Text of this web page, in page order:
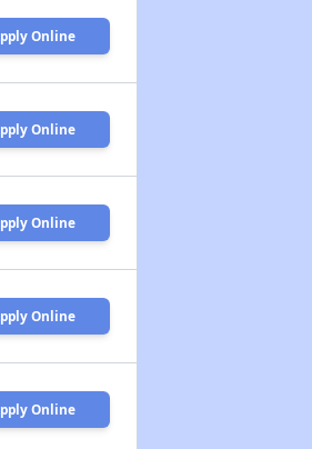
Online
Online
Online
Online
Online